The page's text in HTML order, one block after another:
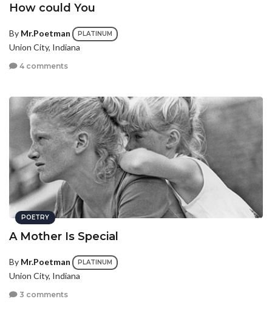
How could You
By Mr.Poetman PLATINUM
Union City, Indiana
4 comments
POETRY
A Mother Is Special
By Mr.Poetman PLATINUM
Union City, Indiana
3 comments